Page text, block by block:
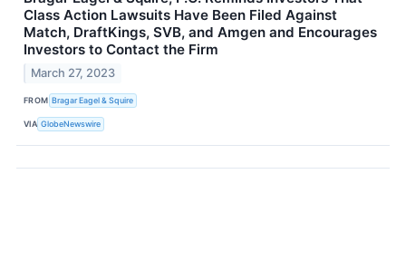
Class Action Lawsuits Have Been Filed Against
Match, DraftKings, SVB, and Amgen and Encourages
Investors to Contact the Firm
March 27, 2023
FROM Bragar Eagel & Squire
VIA GlobeNewswire